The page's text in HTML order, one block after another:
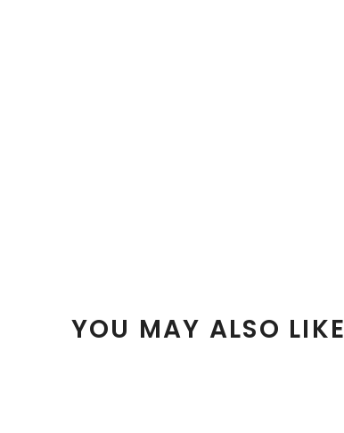
YOU MAY ALSO LIKE